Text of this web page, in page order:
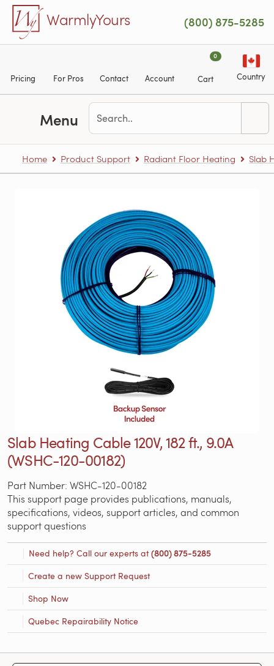
Skip to main content
WarmlyYours (800) 875-5285
Pricing For Pros Contact Account
0
Cart Country
Menu
Home Product Support Radiant Floor Heating Slab
Slab Heating Cable 120V, 182 ft., 9.0A
(WSHC-120-00182)
Part Number: WSHC-120-00182
This support page provides publications, manuals,
specifications, videos, support articles, and common
support questions
Need help? Call our experts at(800) 875-5285
Create a new Support Request
Shop Now
Quebec Repairability Notice